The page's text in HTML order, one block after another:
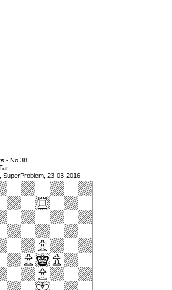
- No 38
SuperProblem, 23-03-2016